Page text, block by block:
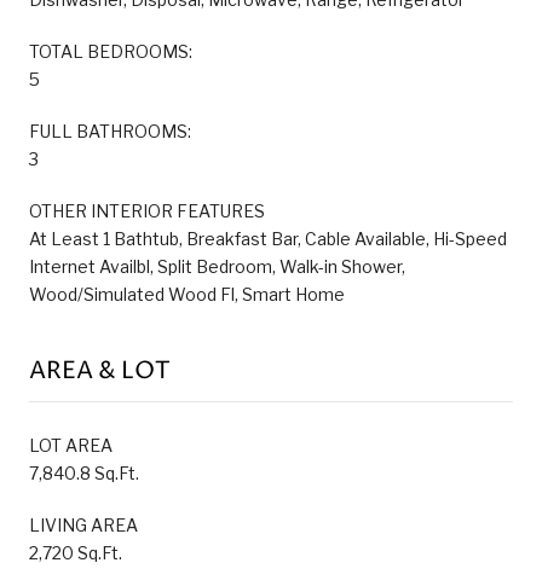
TOTAL BEDROOMS:
5
FULL BATHROOMS:
3
OTHER INTERIOR FEATURES
At Least 1 Bathtub, Breakfast Bar, Cable Available, Hi-Speed
Internet Availbl, Split Bedroom, Walk-in Shower,
Wood/Simulated Wood Fl, Smart Home
AREA & LOT
LOT AREA
7,840.8 Sq.Ft.
LIVING AREA
2,720 Sq.Ft.